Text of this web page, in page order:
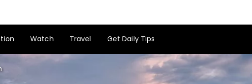
Watch Travel Get Daily Tips